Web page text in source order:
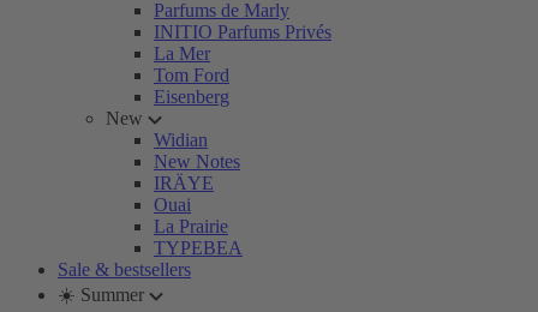
Parfums de Marly
INITIO Parfums Privés
La Mer
Tom Ford
Eisenberg
New
Widian
New Notes
IRÄYE
Ouai
La Prairie
TYPEBEA
Sale & bestsellers
☀️ Summer